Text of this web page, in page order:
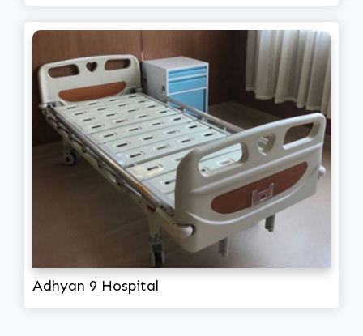
Adhyan 9 Hospital